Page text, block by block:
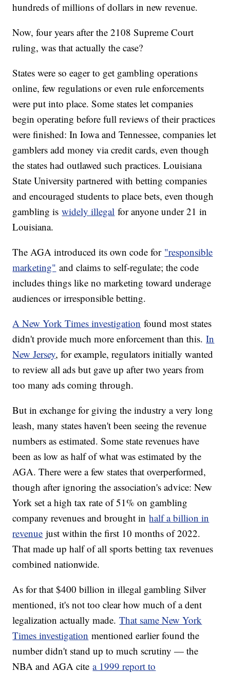
hundreds of millions of dollars in new revenue.
Now, four years after the 2108 Supreme Court
ruling, was that actually the case?
States were so eager to get gambling operations
online, few regulations or even rule enforcements
were put into place. Some states let companies
begin operating before full reviews of their practices
were finished: In Iowa and Tennessee, companies let
gamblers add money via credit cards, even though
the states had outlawed such practices. Louisiana
State University partnered with betting companies
and encouraged students to place bets, even though
gambling iswidely illegal for anyone under 21 in
Louisiana.
The AGA introduced its own code for "responsible
marketing" and claims to self-regulate; the code
includes things like no marketing toward underage
audiences or irresponsible betting.
A New York Times investigation found most states
didn't provide much more enforcement than this.In
New Jersey, for example, regulators initially wanted
to review all ads but gave up after two years from
too many ads coming through.
But in exchange for giving the industry a very long
leash, many states haven't been seeing the revenue
numbers as estimated. Some state revenues have
been as low as half of what was estimated by the
AGA. There were a few states that overperformed,
though after ignoring the association's advice: New
York set a high tax rate of 51% on gambling
company revenues and brought inhalf a billion in
revenue just within the first 10 months of 2022.
That made up half of all sports betting tax revenues
combined nationwide.
As for that $400 billion in illegal gambling Silver
mentioned, it's not too clear how much of a dent
legalization actually made.That same New York
Times investigation mentioned earlier found the
number didn't stand up to much scrutiny — the
NBA and AGA citea 1999 report to